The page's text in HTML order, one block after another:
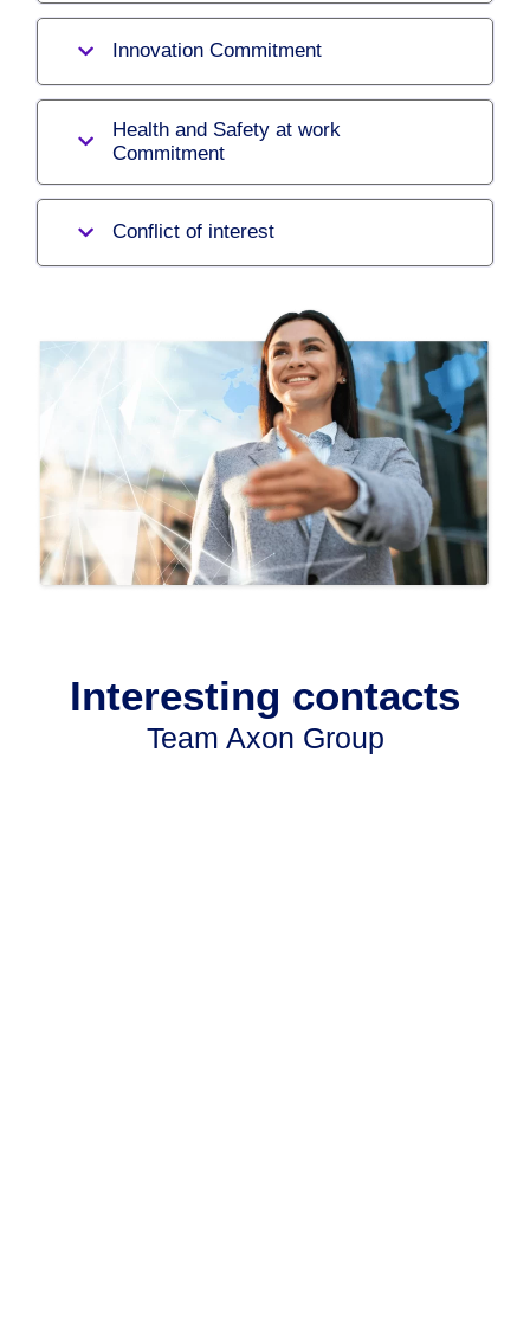
Innovation Commitment
Health and Safety at work
Commitment
Conflict of interest
Interesting contacts
Team Axon Group